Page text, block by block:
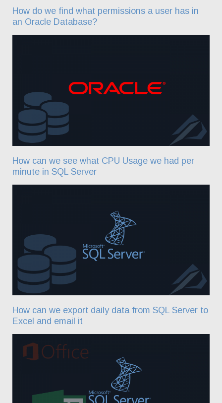
How do we find what permissions a user has in
an Oracle Database?
How can we see what CPU Usage we had per
minute in SQL Server
How can we export daily data from SQL Server to
Excel and email it